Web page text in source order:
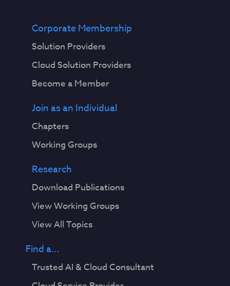
Corporate Membership
Solution Providers
Cloud Solution Providers
Become a Member
Join as an Individual
Chapters
Working Groups
Research
Download Publications
View Working Groups
View All Topics
Find a...
Trusted AI & Cloud Consultant